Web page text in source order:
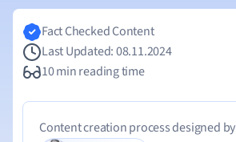
Fact Checked Content
Last Updated: 08.11.2024
10 min reading time
Content creation process designed by